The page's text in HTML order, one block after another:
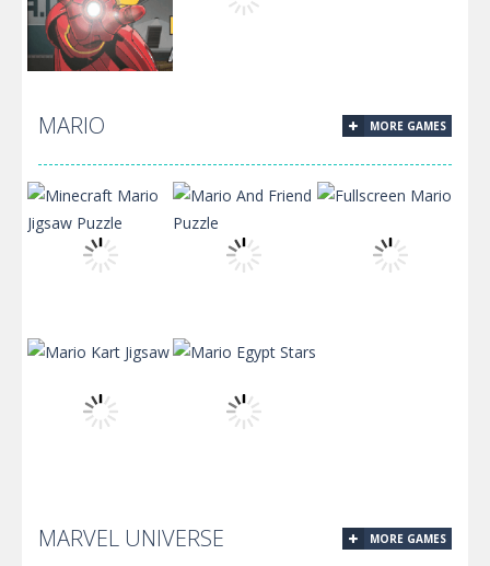
Test
Popper
A.I.M
War
MARIO MORE GAMES
Mario Jigsaw
Puzzle
Mario And
Friend Puzzle
MARVEL UNIVERSE MORE GAMES